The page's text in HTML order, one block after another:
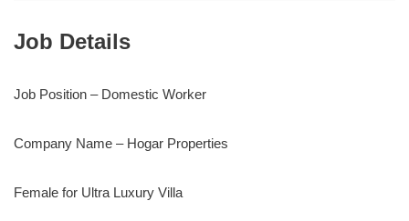
Job Details
Job Position – Domestic Worker
Company Name – Hogar Properties
Female for Ultra Luxury Villa